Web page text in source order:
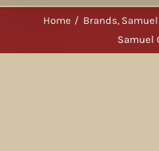
Home Brands
Samuel